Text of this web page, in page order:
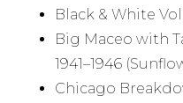
Black & White
Big Maceo with
1941–1946
Chicago